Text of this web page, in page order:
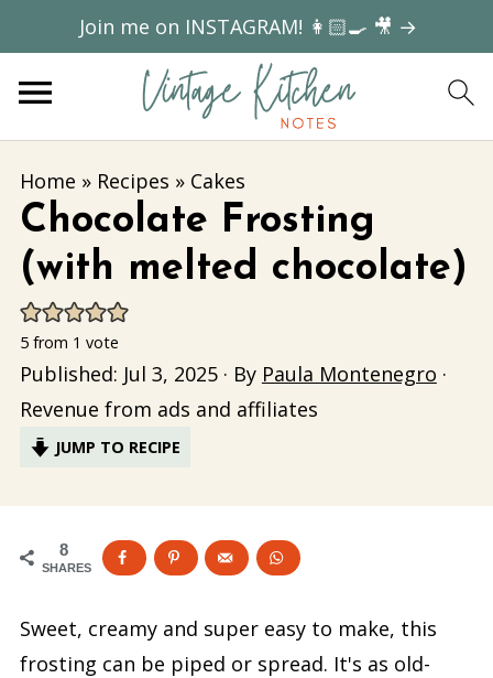
Join me on INSTAGRAM! 👩🏻‍🍳 🎥 →
Home » Recipes » Cakes
Chocolate Frosting
(with melted chocolate)
5from 1 vote
Published: Jul 3, 2025· By Paula Montenegro ·
Revenue from ads and affiliates
JUMP TO RECIPE
8
SHARES
Sweet, creamy and super easy to make, this
frosting can be piped or spread. It's as old-